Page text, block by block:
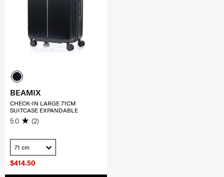
$414.50
BEAMIX
CHECK-IN LARGE 71CM
SUITCASE EXPANDABLE
5.0 (2)
71 cm